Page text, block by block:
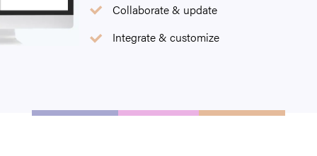
Collaborate & update
Integrate & customize